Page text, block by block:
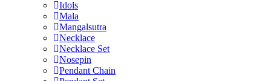
Idols
Mala
Mangalsutra
Necklace
Necklace Set
Nosepin
Pendant Chain